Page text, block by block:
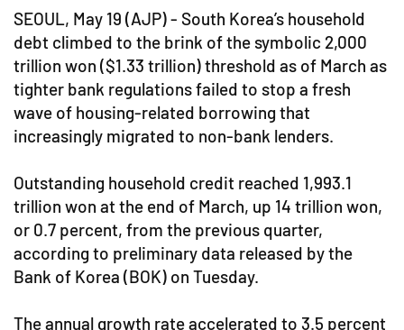
SEOUL, May 19 (AJP) - South Korea’s household
debt climbed to the brink of the symbolic 2,000
trillion won ($1.33 trillion) threshold as of March as
tighter bank regulations failed to stop a fresh
wave of housing-related borrowing that
increasingly migrated to non-bank lenders.
Outstanding household credit reached 1,993.1
trillion won at the end of March, up 14 trillion won,
or 0.7 percent, from the previous quarter,
according to preliminary data released by the
Bank of Korea (BOK) on Tuesday.
The annual growth rate accelerated to 3.5 percent